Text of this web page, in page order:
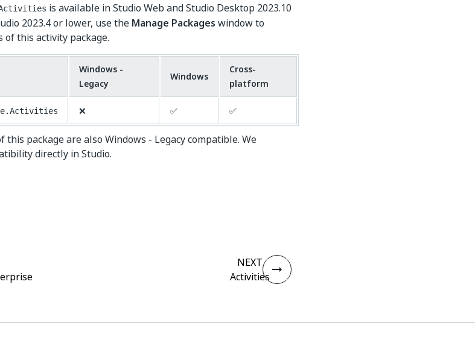
is available in Studio Web and Studio Desktop 2023.10
2023.4 or lower, use the Manage Packages window to
this activity package.
Windows -
Legacy
Windows
Cross-
platform
❌ ✅ ✅
this package are also Windows - Legacy compatible. We
directly in Studio.
NEXT
Activities